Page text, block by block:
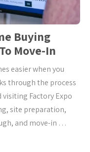
Buying
Move-In
easier when you
through the process
Factory Expo
site preparation,
and move-in …